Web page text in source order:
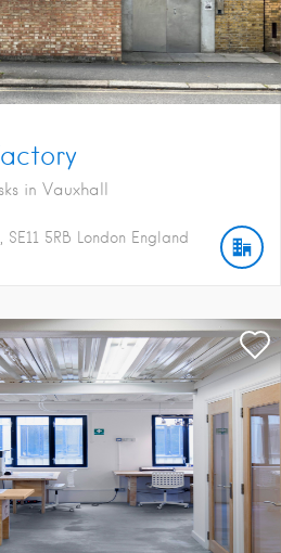
in Vauxhall
SE11 5RB London England